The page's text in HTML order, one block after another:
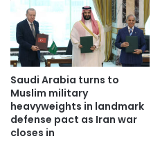
Saudi Arabia turns to
Muslim military
heavyweights in landmark
defense pact as Iran war
closes in